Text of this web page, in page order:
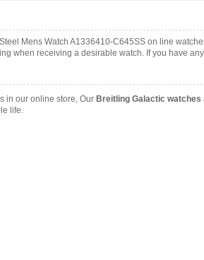
Mens Watch A1336410-C645SS on line
when receiving a desirable watch. If you have
in our online store, Our Breitling Galactic watches
life.